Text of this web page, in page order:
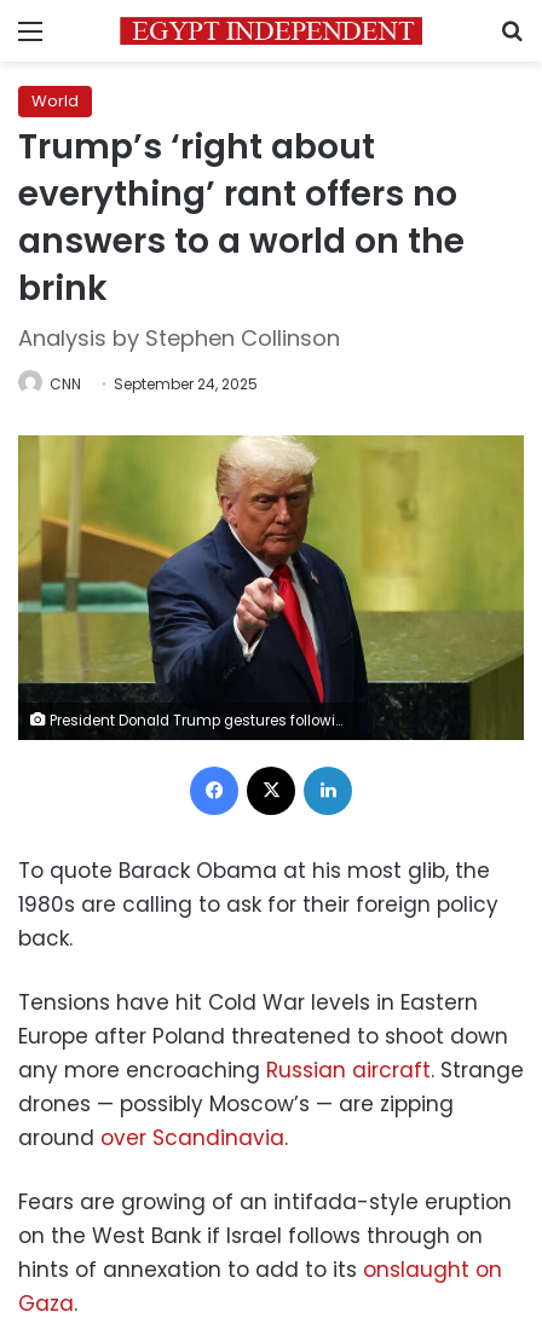
Menu
World
Trump’s ‘right about
everything’ rant offers no
answers to a world on the
brink
Analysis by Stephen Collinson
CNN September 24, 2025
President Donald Trump gestures following his address to the 80th United Nations General Assembly at UN headquarters in New York City on Tuesday. Mike Segar/Reuters
Facebook
To quote Barack Obama at his most glib, the
1980s are calling to ask for their foreign policy
back.
Tensions have hit Cold War levels in Eastern
Europe after Poland threatened to shoot down
any more encroaching Russian aircraft. Strange
drones — possibly Moscow’s — are zipping
around over Scandinavia.
Fears are growing of an intifada-style eruption
on the West Bank if Israel follows through on
hints of annexation to add to its onslaught on
Gaza.